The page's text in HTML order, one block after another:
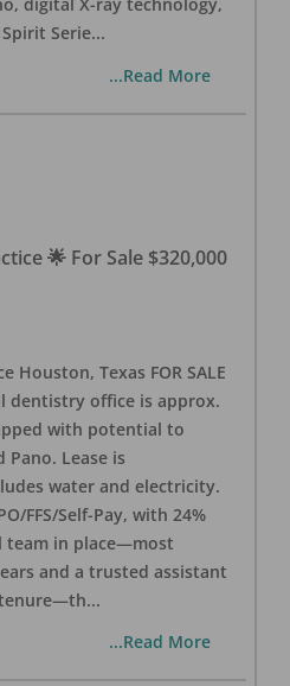
Serie...
...Read More
🌟 For Sale $320,000
Houston, Texas FOR SALE
dentistry office is approx.
with potential to
Lease is
water and electricity.
FFS/Self-Pay, with 24%
team in place—most
and a trusted assistant
...
...Read More